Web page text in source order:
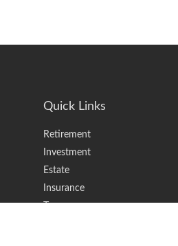
Quick Links
Retirement
Investment
Estate
Insurance
Tax